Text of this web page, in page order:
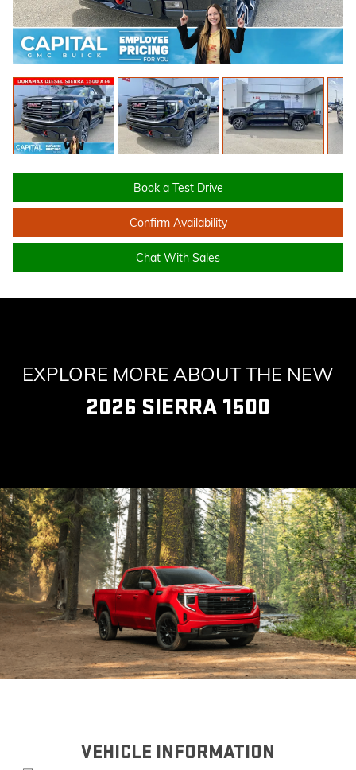
Book a Test Drive
Confirm Availability
Chat With Sales
EXPLORE MORE ABOUT THE NEW
2026 SIERRA 1500
VEHICLE INFORMATION